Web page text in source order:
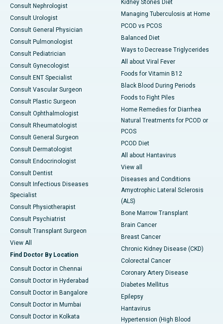
Consult Nephrologist
Consult Urologist
Consult General Physician
Consult Pulmonologist
Consult Pediatrician
Consult Gynecologist
Consult ENT Specialist
Consult Vascular Surgeon
Consult Plastic Surgeon
Consult Ophthalmologist
Consult Rheumatologist
Consult General Surgeon
Consult Dermatologist
Consult Endocrinologist
Consult Dentist
Consult Infectious Diseases
Specialist
Consult Physiotherapist
Consult Psychiatrist
Consult Transplant Surgeon
View All
Find Doctor By Location
Consult Doctor in Chennai
Consult Doctor in Hyderabad
Consult Doctor in Bangalore
Consult Doctor in Mumbai
Consult Doctor in Kolkata
Kidney Stones Diet
Managing Tuberculosis at Home
PCOD vs PCOS
Balanced Diet
Ways to Decrease Triglycerides
All about Viral Fever
Foods for Vitamin B12
Black Blood During Periods
Foods to Fight Piles
Home Remedies for Diarrhea
Natural Treatments for PCOD or
PCOS
PCOD Diet
All about Hantavirus
View all
Diseases and Conditions
Amyotrophic Lateral Sclerosis
(ALS)
Bone Marrow Transplant
Brain Cancer
Breast Cancer
Chronic Kidney Disease (CKD)
Colorectal Cancer
Coronary Artery Disease
Diabetes Mellitus
Epilepsy
Hantavirus
Hypertension (High Blood